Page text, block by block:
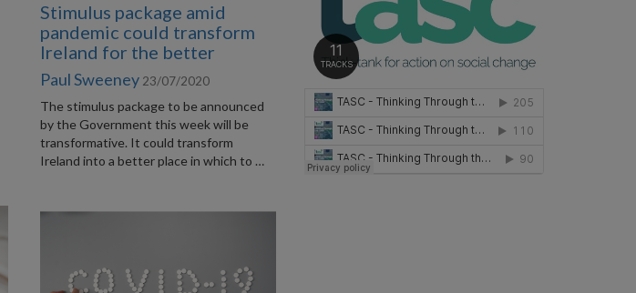
Stimulus package amid
pandemic could transform
Ireland for the better
Paul Sweeney 23/07/2020
The stimulus package to be announced
by the Government this week will be
transformative. It could transform
Ireland into a better place in which to …